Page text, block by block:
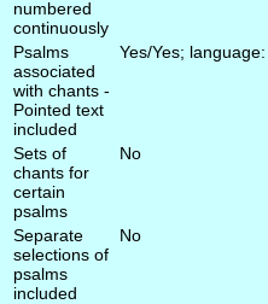
numbered
continuously
Psalms
associated
with chants -
Pointed text
included
Yes/Yes;
Sets of
chants for
certain
psalms
No
Separate
selections of
psalms
included
No